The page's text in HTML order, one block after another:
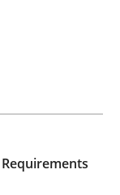
Model for
in the